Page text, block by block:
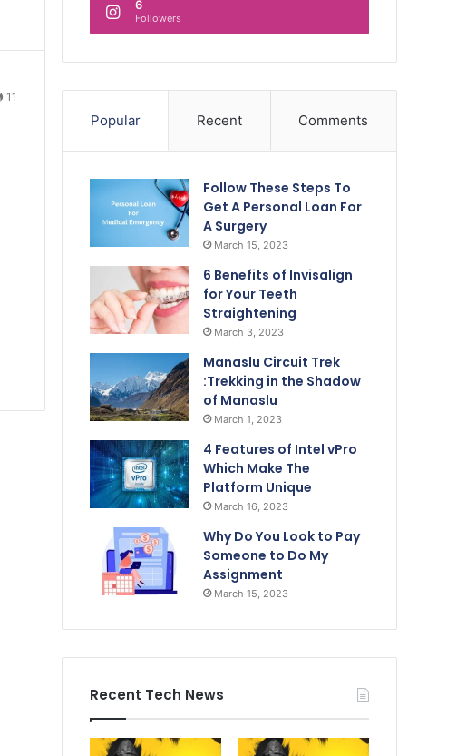
11
6
Followers
Popular Recent Comments
Follow These Steps To
Get A Personal Loan For
A Surgery
March 15, 2023
6 Benefits of Invisalign
for Your Teeth
Straightening
March 3, 2023
Manaslu Circuit Trek
:Trekking in the Shadow
of Manaslu
March 1, 2023
4 Features of Intel vPro
Which Make The
Platform Unique
March 16, 2023
Why Do You Look to Pay
Someone to Do My
Assignment
March 15, 2023
Recent Tech News